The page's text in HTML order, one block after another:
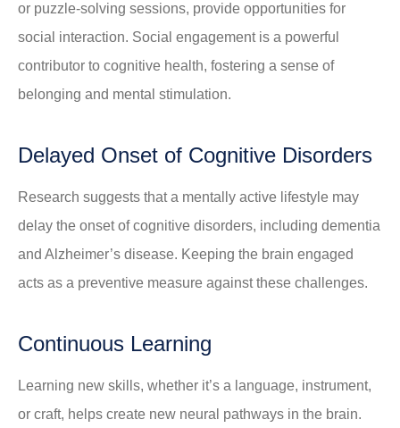
or puzzle-solving sessions, provide opportunities for
social interaction. Social engagement is a powerful
contributor to cognitive health, fostering a sense of
belonging and mental stimulation.
Delayed Onset of Cognitive Disorders
Research suggests that a mentally active lifestyle may
delay the onset of cognitive disorders, including dementia
and Alzheimer’s disease. Keeping the brain engaged
acts as a preventive measure against these challenges.
Continuous Learning
Learning new skills, whether it’s a language, instrument,
or craft, helps create new neural pathways in the brain.